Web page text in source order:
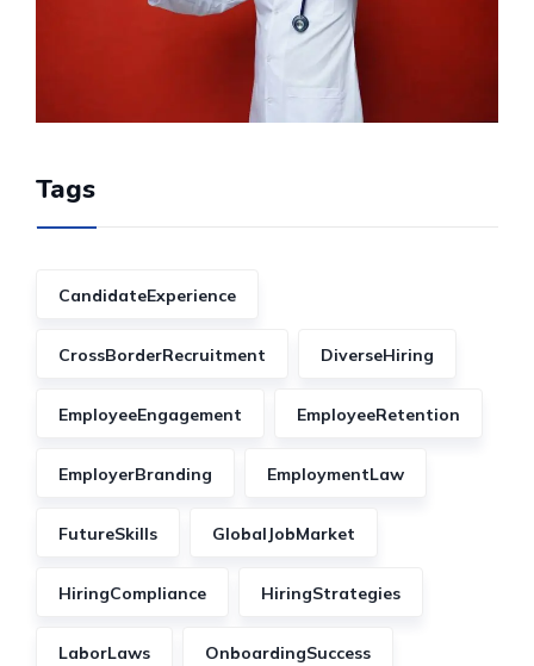
Tags
CandidateExperience
CrossBorderRecruitment DiverseHiring
EmployeeEngagement EmployeeRetention
EmployerBranding EmploymentLaw
FutureSkills GlobalJobMarket
HiringCompliance HiringStrategies
LaborLaws OnboardingSuccess